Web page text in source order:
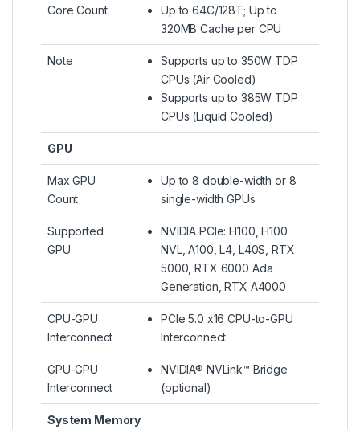
Core Count
Up to 64C/128T; Up to
320MB Cache per CPU
Note
Supports up to 350W TDP
CPUs (Air Cooled)
Supports up to 385W TDP
CPUs (Liquid Cooled)​
GPU
Max GPU
Count
Up to 8 double-width or 8
single-width GPUs
Supported
GPU
NVIDIA PCIe: H100, H100
NVL, A100, L4, L40S, RTX
5000, RTX 6000 Ada
Generation, RTX A4000
CPU-GPU
Interconnect
PCIe 5.0 x16 CPU-to-GPU
Interconnect
GPU-GPU
Interconnect
NVIDIA® NVLink™ Bridge
(optional)
System Memory